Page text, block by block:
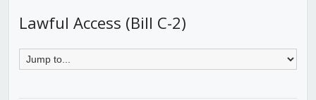
Lawful Access (Bill C-2)